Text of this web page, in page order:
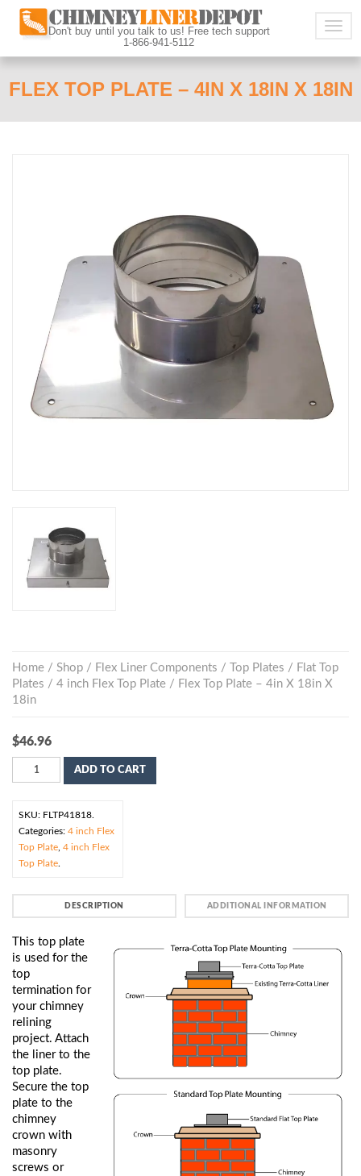
Don't buy until you talk to us! Free tech support
1-866-941-5112
FLEX TOP PLATE – 4IN X 18IN X 18IN
Home / Shop / Flex Liner Components / Top Plates / Flat Top
Plates / 4 inch Flex Top Plate / Flex Top Plate – 4in X 18in X
18in
$46.96
ADD TO CART
SKU: FLTP41818.
Categories: 4 inch Flex
Top Plate 4 inch Flex
Top Plate.
DESCRIPTION ADDITIONAL INFORMATION
This top plate
is used for the
top
termination for
your chimney
relining
project. Attach
the liner to the
top plate.
Secure the top
plate to the
chimney
crown with
masonry
screws or